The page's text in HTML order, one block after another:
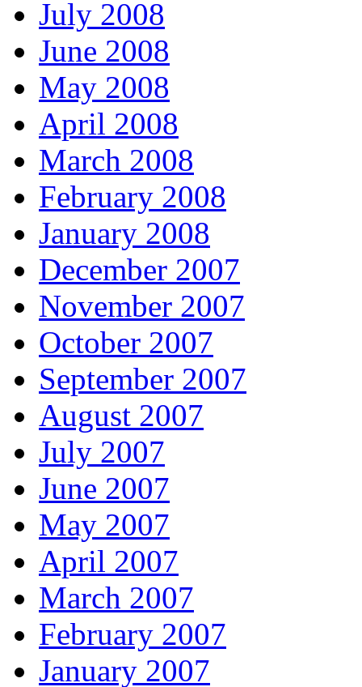
July 2008
June 2008
May 2008
April 2008
March 2008
February 2008
January 2008
December 2007
November 2007
October 2007
September 2007
August 2007
July 2007
June 2007
May 2007
April 2007
March 2007
February 2007
January 2007